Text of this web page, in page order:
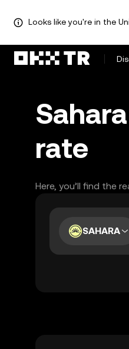
Looks like you're in the
rate
Here, you’ll find the
SAHARA